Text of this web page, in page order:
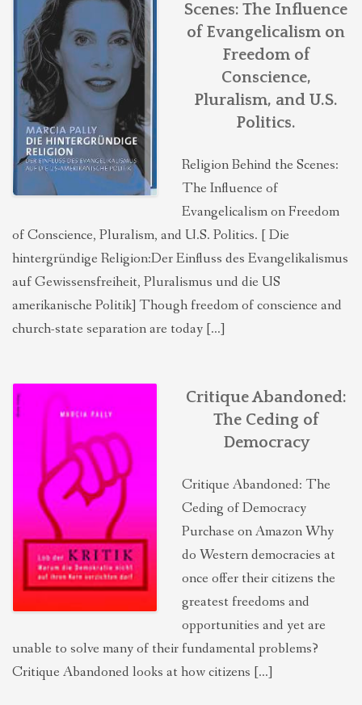
Scenes: The Influence
of Evangelicalism on
Freedom of
Conscience,
Pluralism, and U.S.
Politics.
Religion Behind the Scenes:
The Influence of
Evangelicalism on Freedom
of Conscience, Pluralism, and U.S. Politics. [ Die
hintergründige Religion:Der Einfluss des Evangelikalismus
auf Gewissensfreiheit, Pluralismus und die US
amerikanische Politik] Though freedom of conscience and
church-state separation are today […]
Critique Abandoned:
The Ceding of
Democracy
Critique Abandoned: The
Ceding of Democracy
Purchase on Amazon Why
do Western democracies at
once offer their citizens the
greatest freedoms and
opportunities and yet are
unable to solve many of their fundamental problems?
Critique Abandoned looks at how citizens […]